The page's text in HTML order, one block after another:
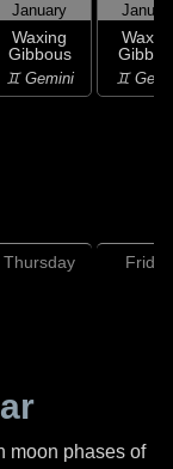
January
Waxing
Gibbous
♊ Gemini ♊
Thursday Friday
moon phases of